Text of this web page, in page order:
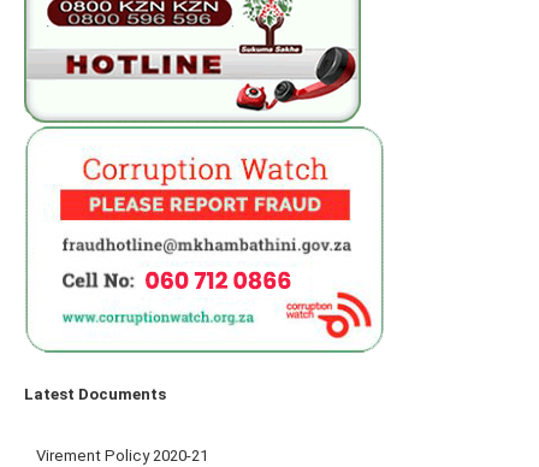
Latest Documents
Virement Policy 2020-21